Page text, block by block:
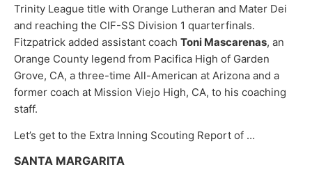
Trinity League title with Orange Lutheran and Mater Dei
and reaching the CIF-SS Division 1 quarterfinals.
Fitzpatrick added assistant coach Toni Mascarenas, an
Orange County legend from Pacifica High of Garden
Grove, CA, a three-time All-American at Arizona and a
former coach at Mission Viejo High, CA, to his coaching
staff.
Let’s get to the Extra Inning Scouting Report of …
SANTA MARGARITA